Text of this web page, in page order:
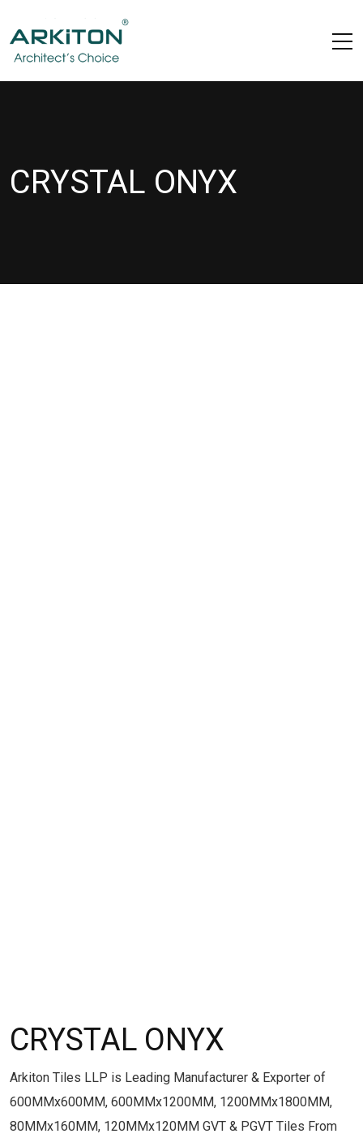
CRYSTAL ONYX
CRYSTAL ONYX
Arkiton Tiles LLP is Leading Manufacturer & Exporter of
600MMx600MM, 600MMx1200MM, 1200MMx1800MM,
80MMx160MM, 120MMx120MM GVT & PGVT Tiles From